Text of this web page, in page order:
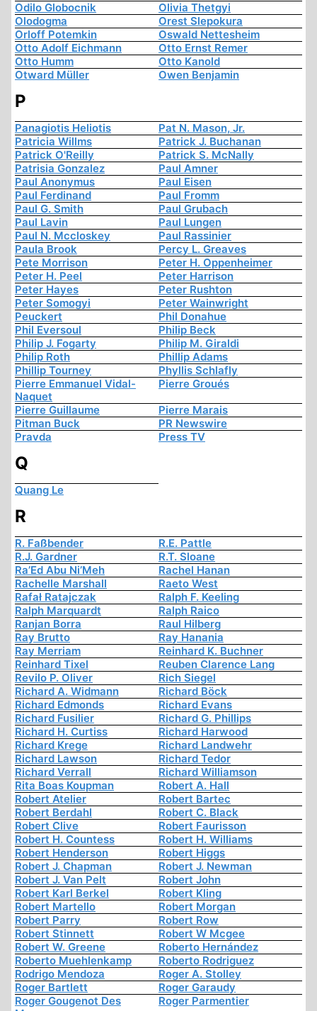
Odilo Globocnik
Olivia Thetgyi
Olodogma
Orest Slepokura
Orloff Potemkin
Oswald Nettesheim
Otto Adolf Eichmann
Otto Ernst Remer
Otto Humm
Otto Kanold
Otward Müller
Owen Benjamin
P
Panagiotis Heliotis
Pat N. Mason, Jr.
Patricia Willms
Patrick J. Buchanan
Patrick O'Reilly
Patrick S. McNally
Patrisia Gonzalez
Paul Amner
Paul Anonymus
Paul Eisen
Paul Ferdinand
Paul Fromm
Paul G. Smith
Paul Grubach
Paul Lavin
Paul Lungen
Paul N. Mccloskey
Paul Rassinier
Paula Brook
Percy L. Greaves
Pete Morrison
Peter H. Oppenheimer
Peter H. Peel
Peter Harrison
Peter Hayes
Peter Rushton
Peter Somogyi
Peter Wainwright
Peuckert
Phil Donahue
Phil Eversoul
Philip Beck
Philip J. Fogarty
Philip M. Giraldi
Philip Roth
Phillip Adams
Phillip Tourney
Phyllis Schlafly
Pierre Emmanuel Vidal-
Naquet
Pierre Groués
Pierre Guillaume
Pierre Marais
Pitman Buck
PR Newswire
Pravda
Press TV
Q
Quang Le
R
R. Faßbender
R.E. Pattle
R.J. Gardner
R.T. Sloane
Ra’Ed Abu Ni’Meh
Rachel Hanan
Rachelle Marshall
Raeto West
Rafał Ratajczak
Ralph F. Keeling
Ralph Marquardt
Ralph Raico
Ranjan Borra
Raul Hilberg
Ray Brutto
Ray Hanania
Ray Merriam
Reinhard K. Buchner
Reinhard Tixel
Reuben Clarence Lang
Revilo P. Oliver
Rich Siegel
Richard A. Widmann
Richard Böck
Richard Edmonds
Richard Evans
Richard Fusilier
Richard G. Phillips
Richard H. Curtiss
Richard Harwood
Richard Krege
Richard Landwehr
Richard Lawson
Richard Tedor
Richard Verrall
Richard Williamson
Rita Boas Koupman
Robert A. Hall
Robert Atelier
Robert Bartec
Robert Berdahl
Robert C. Black
Robert Clive
Robert Faurisson
Robert H. Countess
Robert H. Williams
Robert Henderson
Robert Higgs
Robert J. Chapman
Robert J. Newman
Robert J. Van Pelt
Robert John
Robert Karl Berkel
Robert Kling
Robert Martello
Robert Morgan
Robert Parry
Robert Row
Robert Stinnett
Robert W Mcgee
Robert W. Greene
Roberto Hernández
Roberto Muehlenkamp
Roberto Rodriguez
Rodrigo Mendoza
Roger A. Stolley
Roger Bartlett
Roger Garaudy
Roger Gougenot Des
Roger Parmentier